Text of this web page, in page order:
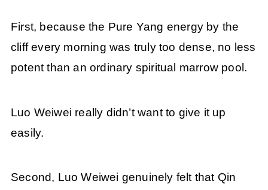
First, because the Pure Yang energy by the
cliff every morning was truly too dense, no less
potent than an ordinary spiritual marrow pool.
Luo Weiwei really didn’t want to give it up
easily.
Second, Luo Weiwei genuinely felt that Qin